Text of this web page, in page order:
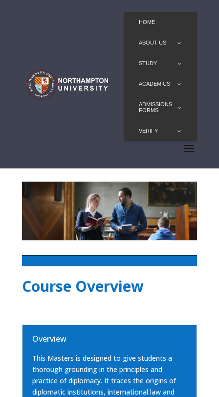
HOME
ABOUT US
STUDY
ACADEMICS
ADMISSIONS
FORMS
VERIFY
Course Overview
Overview
This Masters is designed to give students a
thorough grounding in the principles and
practice of diplomacy. It traces the origins of
diplomatic institutions, international law and